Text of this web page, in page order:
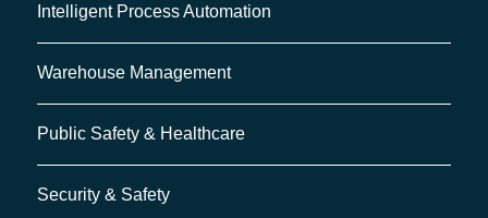
Intelligent Process Automation
Warehouse Management
Public Safety & Healthcare
Security & Safety